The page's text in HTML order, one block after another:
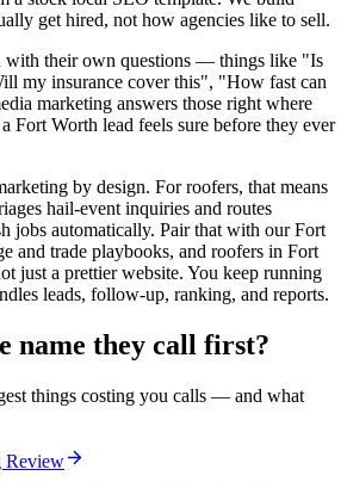
get hired, not how agencies like to sell.
with their own questions — things like "Is
my insurance cover this", "How fast can
marketing answers those right where
Fort Worth lead feels sure before they ever
by design. For roofers, that means
hail-event inquiries and routes
jobs automatically. Pair that with our Fort
and trade playbooks, and roofers in Fort
just a prettier website. You keep running
leads, follow-up, ranking, and reports.
name they call first?
things costing you calls — and what
Review